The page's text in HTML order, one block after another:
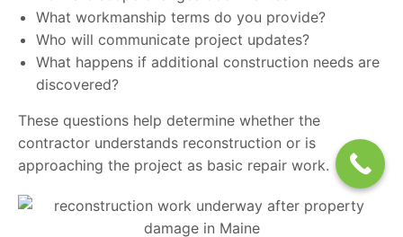
What workmanship terms do you provide?
Who will communicate project updates?
What happens if additional construction needs are
discovered?
These questions help determine whether the
contractor understands reconstruction or is
approaching the project as basic repair work.